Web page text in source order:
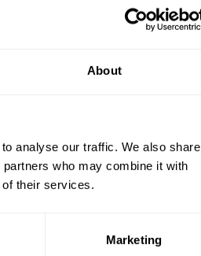
About
analyse our traffic. We also share
who may combine it with
of their services.
Marketing